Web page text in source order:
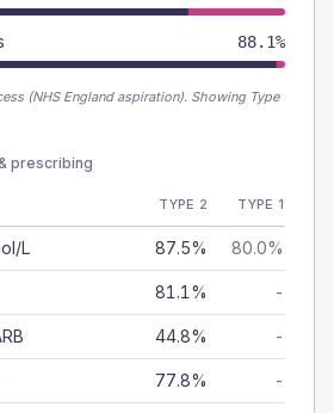
88.1%
(NHS England aspiration). Showing Type
prescribing
TYPE 2 TYPE 1
L 87.5% 80.0%
81.1% -
44.8% -
77.8% -